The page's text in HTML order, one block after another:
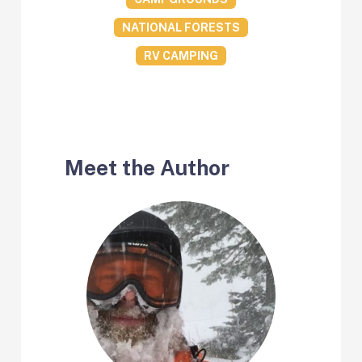
NATIONAL FORESTS
RV CAMPING
Meet the Author